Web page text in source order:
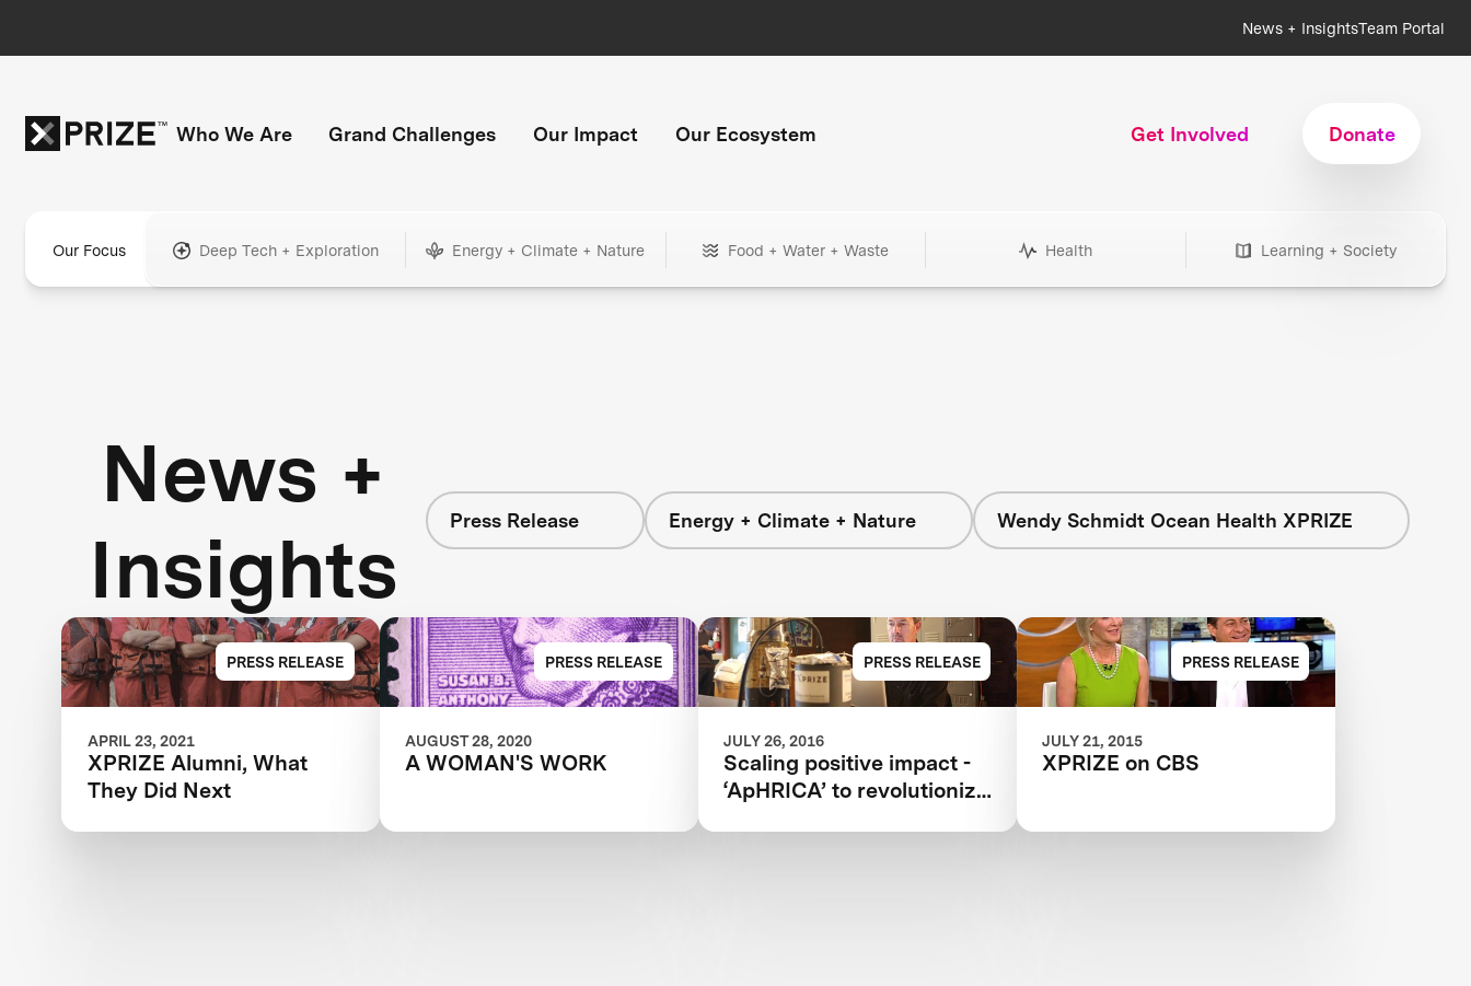
News + InsightsTeam Portal
Who We Are Grand Challenges Our Impact Our Ecosystem Get Involved Donate
Our Focus Deep Tech + Exploration Energy + Climate + Nature Food + Water + Waste Health Learning + Society
News +
Insights
Press Release Energy + Climate + Nature Wendy Schmidt Ocean Health XPRIZE
PRESS RELEASE
APRIL 23, 2021
XPRIZE Alumni, What
They Did Next
PRESS RELEASE
AUGUST 28, 2020
A WOMAN'S WORK
PRESS RELEASE
JULY 26, 2016
Scaling positive impact -
‘ApHRICA’ to revolutionize
PRESS RELEASE
JULY 21, 2015
XPRIZE on CBS